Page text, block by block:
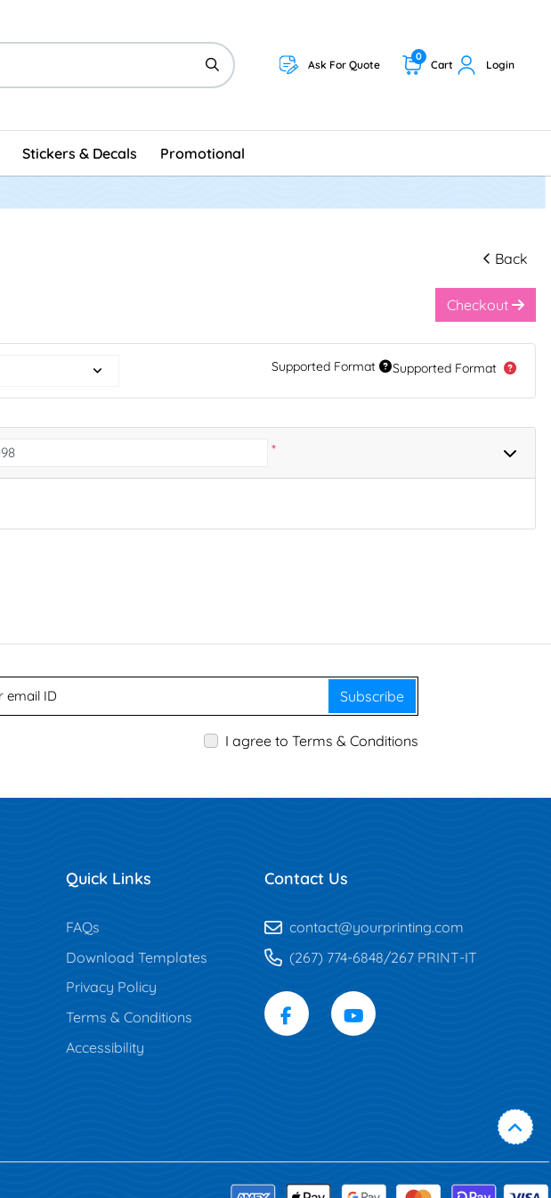
Ask For Quote Cart
0
Login
Stickers & Decals Promotional
Back
Checkout
Supported Format Supported Format
*
Subscribe
I agree to Terms & Conditions
Quick Links
FAQs
Download Templates
Privacy Policy
Terms & Conditions
Accessibility
Contact Us
contact@yourprinting.com
(267) 774-6848/267 PRINT-IT